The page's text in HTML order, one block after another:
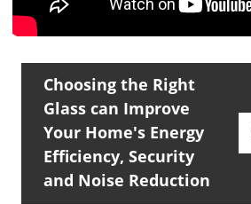
Choosing the Right
Glass can Improve
Your Home's Energy
Efficiency, Security
and Noise Reduction